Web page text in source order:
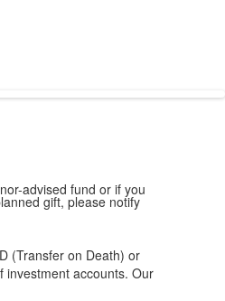
advised fund or if you
gift, please notify
(Transfer on Death) or
investment accounts. Our